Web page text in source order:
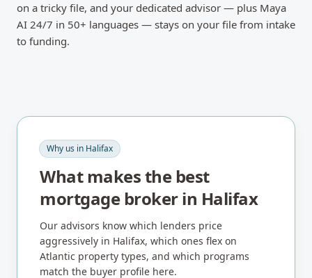
on a tricky file, and your dedicated advisor — plus Maya
AI 24/7 in 50+ languages — stays on your file from intake
to funding.
Why us in Halifax
What makes the best
mortgage broker in Halifax
Our advisors know which lenders price
aggressively in Halifax, which ones flex on
Atlantic property types, and which programs
match the buyer profile here.